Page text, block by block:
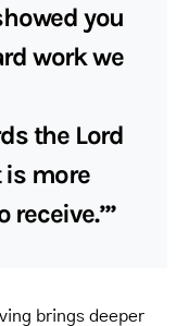
you
work we
the Lord
is more
brings deeper